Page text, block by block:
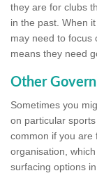
they are for clubs
in the past. When
may need to focus
means they need
Other
Sometimes you
on particular
common if you are
organisation,
surfacing options